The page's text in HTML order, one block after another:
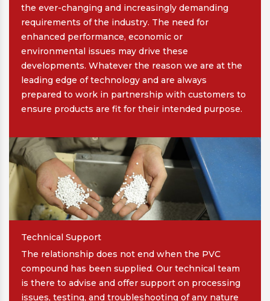
the ever-changing and increasingly demanding
requirements of the industry. The need for
enhanced performance, economic or
environmental issues may drive these
developments. Whatever the reason we are at the
leading edge of technology and are always
prepared to work in partnership with customers to
ensure products are fit for their intended purpose.
Technical Support
The relationship does not end when the PVC
compound has been supplied. Our technical team
is there to advise and offer support on processing
issues, testing, and troubleshooting of any nature